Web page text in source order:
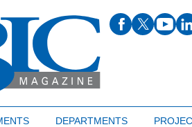
DEPARTMENTS